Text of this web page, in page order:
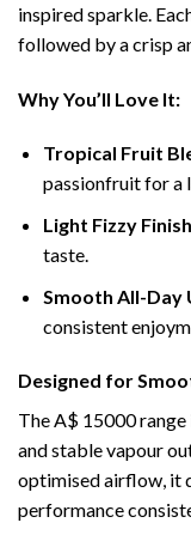
inspired sparkle.
followed by a crisp
Why You’ll Love It:
Tropical Fruit
passionfruit for a
Light Fizzy Finish
taste.
Smooth All-Day
consistent
Designed for
The A$ 15000
and stable vapour
optimised airflow, it
performance